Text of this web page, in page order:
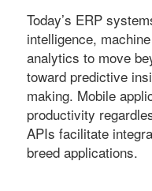
Today’s ERP
intelligence,
analytics to move
toward predictive
making. Mobile
productivity
APIs facilitate
breed applications.